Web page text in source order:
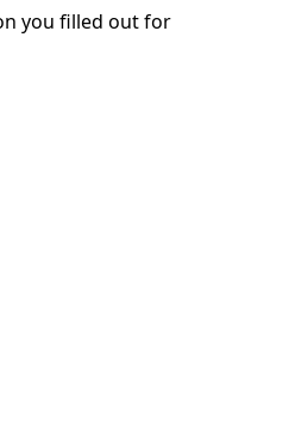
you filled out for